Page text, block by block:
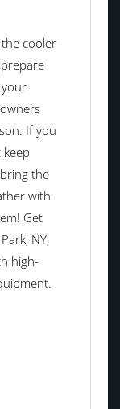
cooler
If you
the
with
Get
NY,
high-